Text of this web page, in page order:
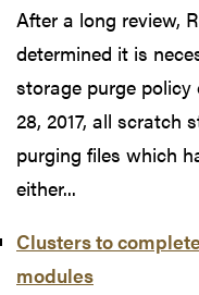
After a long review,
determined it is
storage purge
28, 2017, all scratch
purging files which
either...
Clusters to
modules